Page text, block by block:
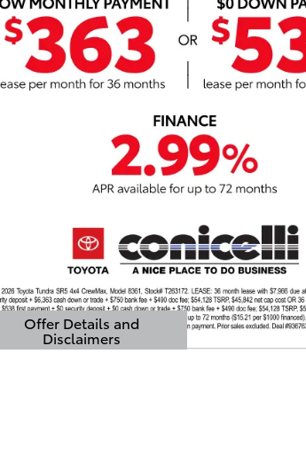
Offer Details and
Disclaimers
Open Details Modal